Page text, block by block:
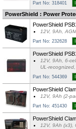
Part No: 318401
PowerShield : Power
PowerShield
12V, 9Ah,
Part No: 232628
PowerShield
12V, 9Ah, 6-
UL-
Part No: 544369
PowerShield
12V, 9Ah (2-
Part No: 451430
PowerShield
12V, 9Ah (x3),